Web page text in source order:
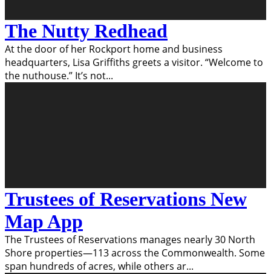
The Nutty Redhead
At the door of her Rockport home and business
headquarters, Lisa Griffiths greets a visitor. “Welcome to
the nuthouse.” It’s not...
Trustees of Reservations New
Map App
The Trustees of Reservations manages nearly 30 North
Shore properties—113 across the Commonwealth. Some
span hundreds of acres, while others ar...